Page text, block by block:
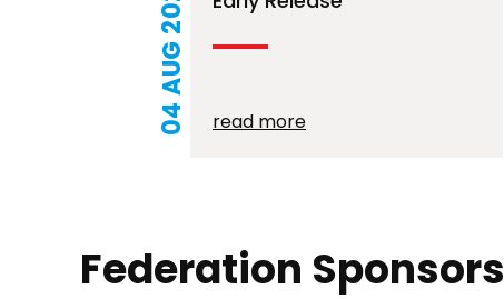
04 AUG 2026 read more
Federation Sponsors